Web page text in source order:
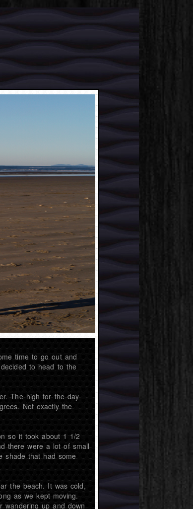
time to go out and
to head to the
The high for the day
Not exactly the
so it took about 1 1/2
there were a lot of small
shade that had some
the beach. It was cold,
as we kept moving.
up and down